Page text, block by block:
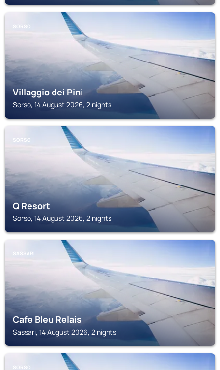
SORSO
Villaggio dei Pini
Sorso, 14 August 2026, 2 nights
SORSO
Q Resort
Sorso, 14 August 2026, 2 nights
SASSARI
Cafe Bleu Relais
Sassari, 14 August 2026, 2 nights
SORSO